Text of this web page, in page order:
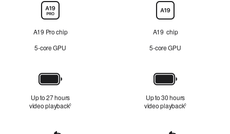
A19 Pro chip
5-core GPU
A19 chip
5-core GPU
Up to 27 hours
video playback◊
Up to 30 hours
video playback◊